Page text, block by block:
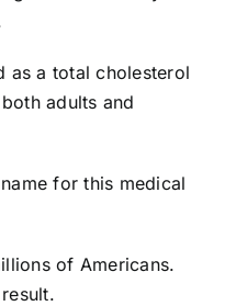
as a total cholesterol
adults and
for this medical
of Americans.